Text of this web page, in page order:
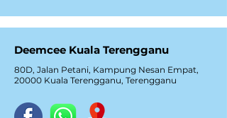
Deemcee Kuala Terengganu
80D, Jalan Petani, Kampung Nesan Empat,
20000 Kuala Terengganu, Terengganu